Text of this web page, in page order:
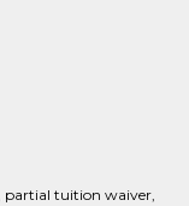
partial tuition waiver,